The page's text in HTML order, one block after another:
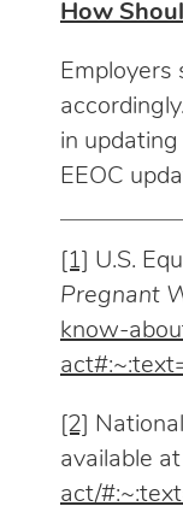
How
Employers
in
EEOC
[1] U.S.
Pregnant
know-
[2]
available at
act/